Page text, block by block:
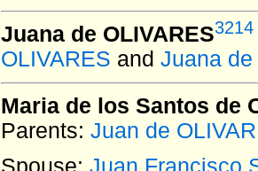
Juana de OLIVARES3214
OLIVARES and Juana
Maria de los Santos de
Parents: Juan de
Spouse: Juan Francisco